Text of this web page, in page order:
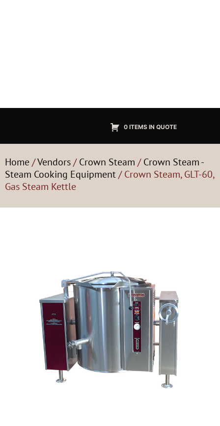
0 ITEMS IN QUOTE
Home/Vendors/Crown Steam /Crown Steam -
Steam Cooking Equipment/ Crown Steam, GLT-60,
Gas Steam Kettle